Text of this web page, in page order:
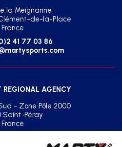
la Meignanne
de-la-Place
France
41 77 03 86
AGENCY
- Zone Pôle 2000
Saint-Péray
France